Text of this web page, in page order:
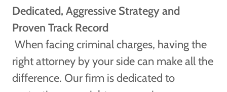
Dedicated, Aggressive Strategy and
Proven Track Record
When facing criminal charges, having the
right attorney by your side can make all the
difference. Our firm is dedicated to